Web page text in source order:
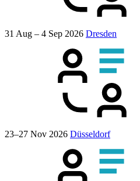
31 Aug – 4 Sep 2026 Dresden
23–27 Nov 2026 Düsseldorf